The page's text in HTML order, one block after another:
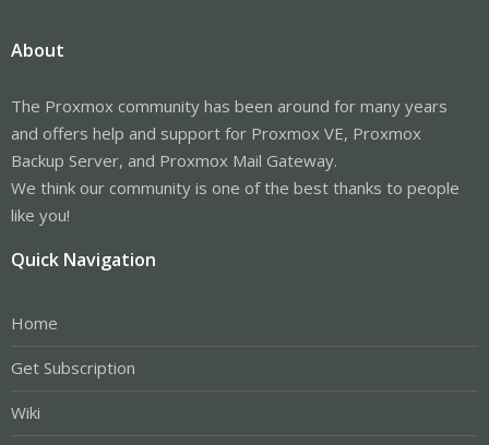
About
The Proxmox community has been around for many years
and offers help and support for Proxmox VE, Proxmox
Backup Server, and Proxmox Mail Gateway.
We think our community is one of the best thanks to people
like you!
Quick Navigation
Home
Get Subscription
Wiki